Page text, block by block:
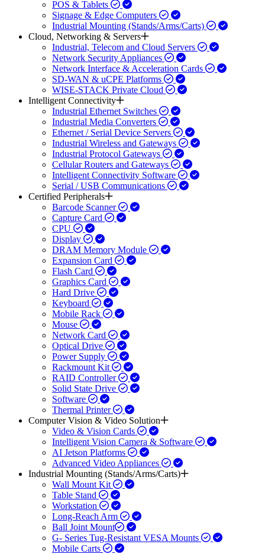
POS & Tablets
Signage & Edge Computers
Industrial Mounting (Stands/Arms/Carts)
Cloud, Networking & Servers
Industrial, Telecom and Cloud Servers
Network Security Appliances
Network Interface & Acceleration Cards
SD-WAN & uCPE Platforms
WISE-STACK Private Cloud
Intelligent Connectivity
Industrial Ethernet Switches
Industrial Media Converters
Ethernet / Serial Device Servers
Industrial Wireless and Gateways
Industrial Protocol Gateways
Cellular Routers and Gateways
Intelligent Connectivity Software
Serial / USB Communications
Certified Peripherals
Barcode Scanner
Capture Card
CPU
Display
DRAM Memory Module
Expansion Card
Flash Card
Graphics Card
Hard Drive
Keyboard
Mobile Rack
Mouse
Network Card
Optical Drive
Power Supply
Rackmount Kit
RAID Controller
Solid State Drive
Software
Thermal Printer
Computer Vision & Video Solution
Video & Vision Cards
Intelligent Vision Camera & Software
AI Jetson Platforms
Advanced Video Appliances
Industrial Mounting (Stands/Arms/Carts)
Wall Mount Kit
Table Stand
Workstation
Long-Reach Arm
Ball Joint Mount​
G- Series Tug-Resistant VESA Mounts
Mobile Carts